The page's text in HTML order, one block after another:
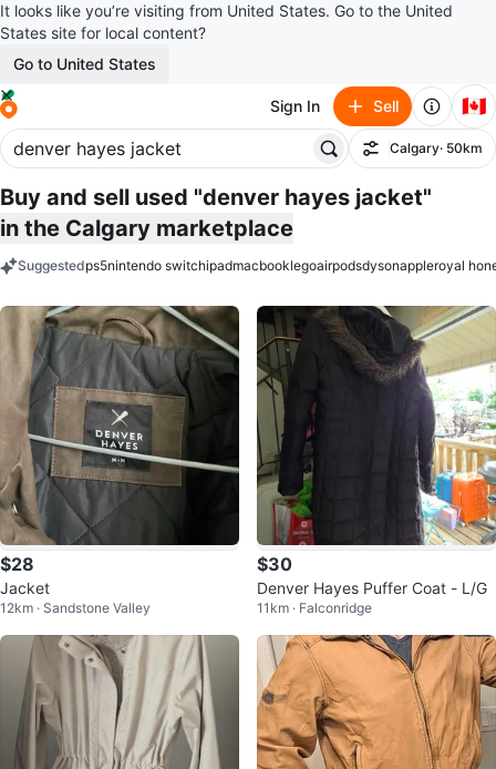
It looks like you’re visiting from United States. Go to the United
States site for local content?
Go to United States
Sign In Sell 🇨🇦
Filter
Calgary· 50km
Buy and sell used "denver hayes jacket"
in the Calgary marketplace
Suggestedps5nintendo switchipadmacbooklegoairpodsdysonappleroyal
$28
Jacket
12km · Sandstone Valley
$30
Denver Hayes Puffer Coat - L/G
11km · Falconridge